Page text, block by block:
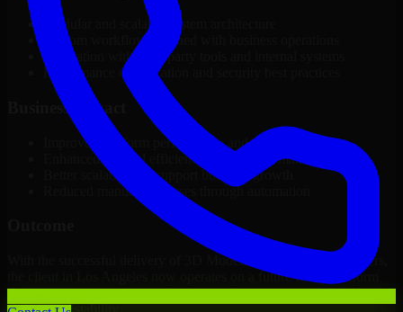
Modular and scalable system architecture
Custom workflows aligned with business operations
Integration with third-party tools and internal systems
Performance optimization and security best practices
Business Impact
Improved platform performance and reliability
Enhanced internal efficiency and content management
Better scalability to support business growth
Reduced manual processes through automation
With the successful delivery of 3D Modeling Software Developers,
the client in Los Angeles now operates on a future-ready platform
that supports ongoing growth, improved user experience, and long-
term digital stability.